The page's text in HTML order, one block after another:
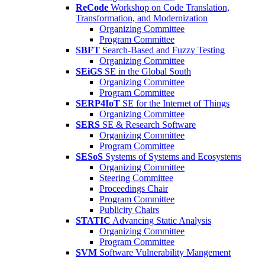
ReCode Workshop on Code Translation,
Transformation, and Modernization
Organizing Committee
Program Committee
SBFT Search-Based and Fuzzy Testing
Organizing Committee
SEiGS SE in the Global South
Organizing Committee
Program Committee
SERP4IoT SE for the Internet of Things
Organizing Committee
SERS SE & Research Software
Organizing Committee
Program Committee
SESoS Systems of Systems and Ecosystems
Organizing Committee
Steering Committee
Proceedings Chair
Program Committee
Publicity Chairs
STATIC Advancing Static Analysis
Organizing Committee
Program Committee
SVM Software Vulnerability Mangement